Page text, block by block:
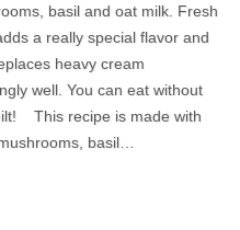
basil and oat milk. Fresh
a really special flavor and
heavy cream
well. You can eat without
This recipe is made with
basil…